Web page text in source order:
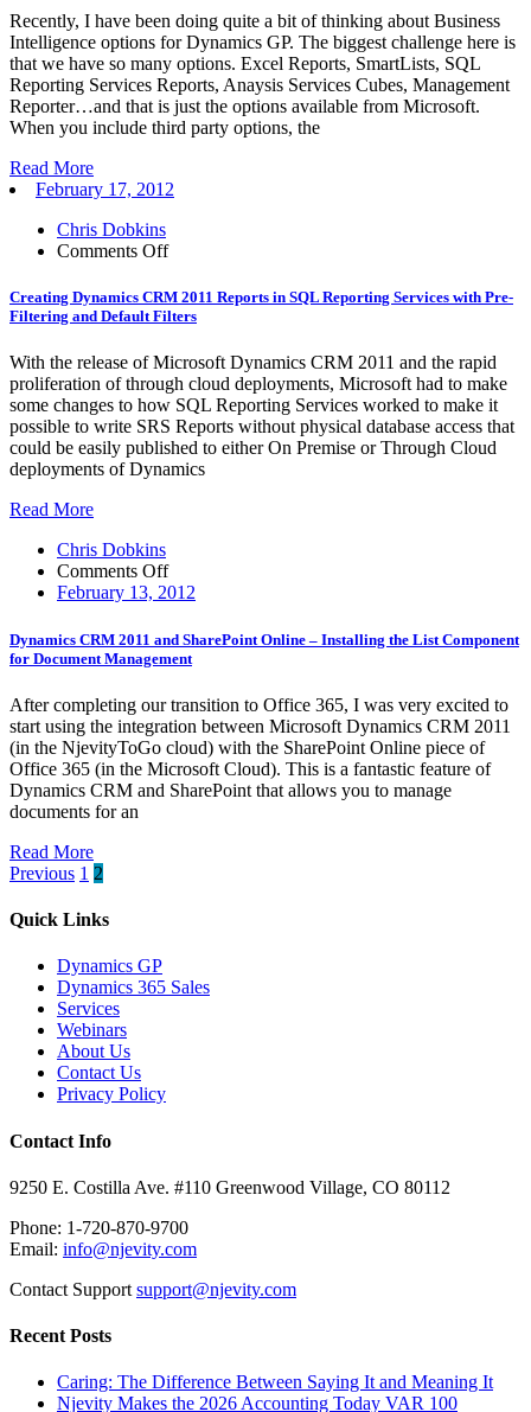
Intelligence
and
Analysis
Services
Cubes
Recently, I have been doing quite a bit of thinking about Business
Intelligence options for Dynamics GP. The biggest challenge here is
that we have so many options. Excel Reports, SmartLists, SQL
Reporting Services Reports, Anaysis Services Cubes, Management
Reporter…and that is just the options available from Microsoft.
When you include third party options, the
Read More
February 17, 2012
Chris Dobkins
Comments Offon
Dynamics
CRM
Reports
in
SQL
Reporting
Services
with
Filters
Creating Dynamics CRM 2011 Reports in SQL Reporting Services with Pre-
Filtering and Default Filters
With the release of Microsoft Dynamics CRM 2011 and the rapid
proliferation of through cloud deployments, Microsoft had to make
some changes to how SQL Reporting Services worked to make it
possible to write SRS Reports without physical database access that
could be easily published to either On Premise or Through Cloud
deployments of Dynamics
Read More
Chris Dobkins
Comments Offon
Dynamics
2011
and
Online
–
Installing
the
List
February 13, 2012
Dynamics CRM 2011 and SharePoint Online – Installing the List Component
for Document Management
After completing our transition to Office 365, I was very excited to
start using the integration between Microsoft Dynamics CRM 2011
(in the NjevityToGo cloud) with the SharePoint Online piece of
Office 365 (in the Microsoft Cloud). This is a fantastic feature of
Dynamics CRM and SharePoint that allows you to manage
documents for an
Read More
Posts
pagination
Previous 1 2
Quick Links
Dynamics GP
Dynamics 365 Sales
Services
Webinars
About Us
Contact Us
Privacy Policy
Contact Info
9250 E. Costilla Ave. #110 Greenwood Village, CO 80112
Phone: 1-720-870-9700
Email: info@njevity.com
Contact Support support@njevity.com
Recent Posts
Caring: The Difference Between Saying It and Meaning It
Njevity Makes the 2026 Accounting Today VAR 100